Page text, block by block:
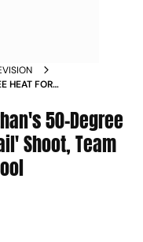
HEAT FOR
50-Degree
Shoot, Team